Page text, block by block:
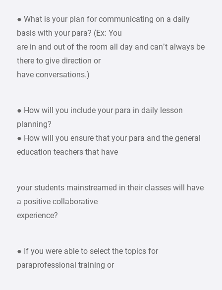
● What is your plan for communicating on a daily
basis with your para? (Ex: You
are in and out of the room all day and can’t always be
there to give direction or
have conversations.)
● How will you include your para in daily lesson
planning?
● How will you ensure that your para and the general
education teachers that have
your students mainstreamed in their classes will have
a positive collaborative
experience?
● If you were able to select the topics for
paraprofessional training or